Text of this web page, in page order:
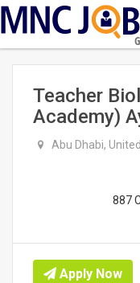
Teacher
Academy)
Abu Dhabi,
887
Apply Now